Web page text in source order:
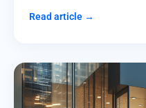
Read article →